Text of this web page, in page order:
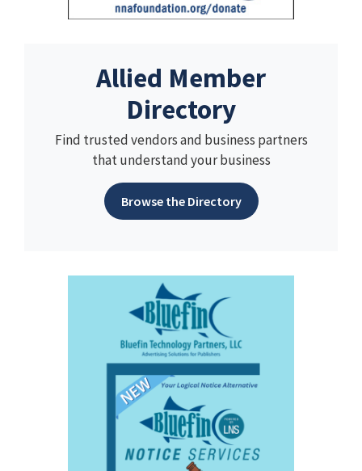
Allied Member
Directory
Find trusted vendors and business partners
that understand your business
Browse the Directory